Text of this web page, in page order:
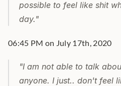
possible to feel like shit
day."
06:45 PM on July 17th, 2020
"I am not able to talk
anyone. I just.. don't feel